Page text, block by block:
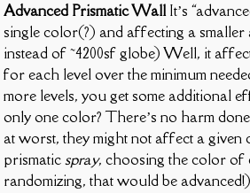
Advanced Prismatic WallIt’s
single color(?) and affecting a smaller
instead of ~4200sf globe) Well, it
for each level over the minimum
more levels, you get some additional
only one color? There’s no harm
at worst, they might not affect a
prismaticspray, choosing the color of
randomizing, that would be